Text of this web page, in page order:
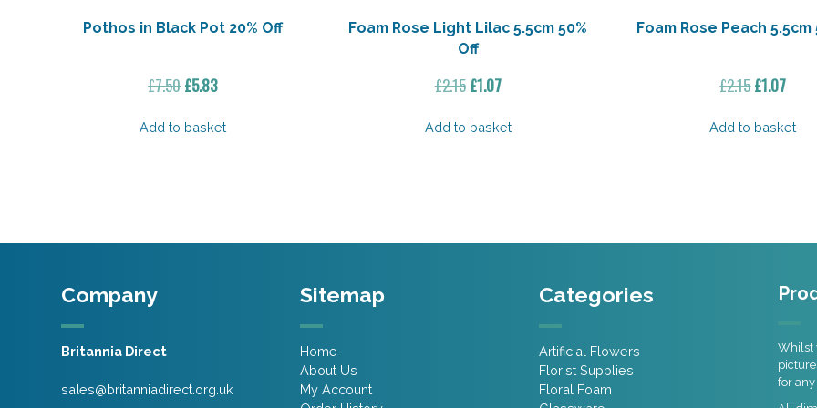
Pothos in Black Pot 20% Off
£7.50Original
was:
£5.83Current
is:
Add to basket
Foam Rose Light Lilac 5.5cm 50%
Off
£2.15 Original
was:
£1.07Current
is:
Add to basket
Foam Rose Peach 5.5cm
£2.15Original
was:
£1.07
is:
Add to basket
Company
Britannia Direct
sales@britanniadirect.org.uk
Sitemap
Home
About Us
My Account
Categories
Artificial Flowers
Florist Supplies
Floral Foam
Whilst
for